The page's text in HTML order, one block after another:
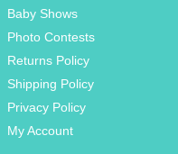
Baby Shows
Photo Contests
Returns Policy
Shipping Policy
Privacy Policy
My Account